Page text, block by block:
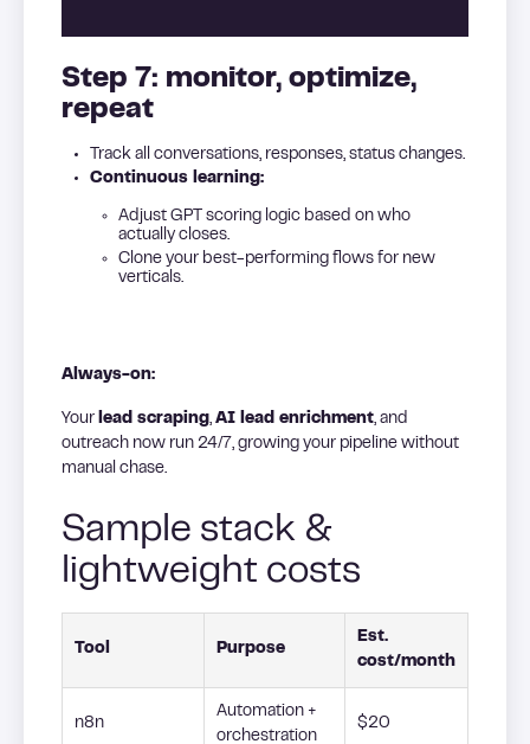
Step 7: monitor, optimize,
repeat
Track all conversations, responses, status changes.
Continuous learning:
Adjust GPT scoring logic based on who
actually closes.
Clone your best-performing flows for new
verticals.
Always-on:
Your lead scraping, AI lead enrichment, and
outreach now run 24/7, growing your pipeline without
manual chase.
Sample stack &
lightweight costs
Tool Purpose
Est.
cost/month
n8n
Automation +
orchestration
$20